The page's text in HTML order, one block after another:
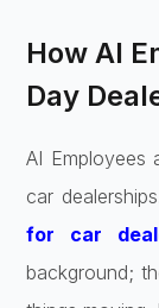
How AI
Day
AI Employees
car
for car
background;